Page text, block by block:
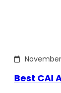
Best CAI